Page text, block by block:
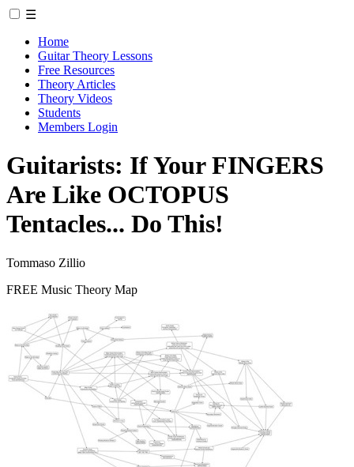
☰
Home
Guitar Theory Lessons
Free Resources
Theory Articles
Theory Videos
Students
Members Login
Guitarists: If Your FINGERS
Are Like OCTOPUS
Tentacles... Do This!
Tommaso Zillio
FREE Music Theory Map